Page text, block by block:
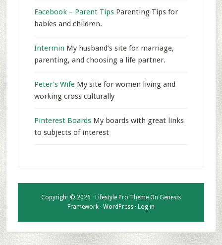
Facebook – Parent TipsParenting Tips for
babies and children.
Intermin My husband’s site for marriage,
parenting, and choosing a life partner.
Peter's WifeMy site for women living and
working cross culturally
Pinterest BoardsMy boards with great links
to subjects of interest
Copyright © 2026 · Lifestyle Pro ThemeOn Genesis
Framework· WordPress· Log in